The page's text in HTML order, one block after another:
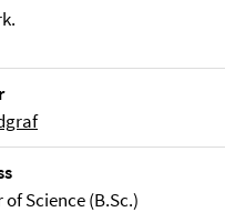
Science (B.Sc.)